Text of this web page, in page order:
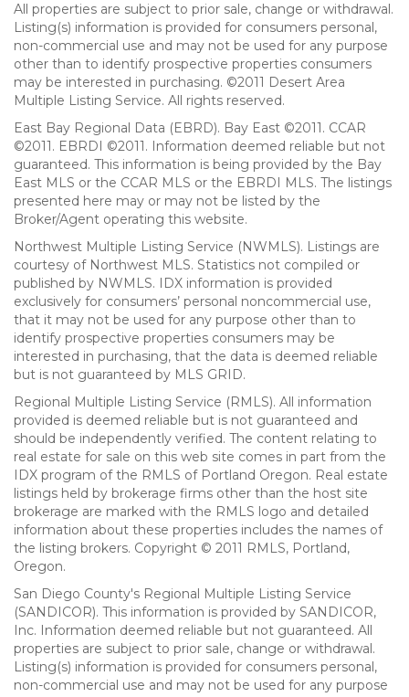
All properties are subject to prior sale, change or withdrawal.
Listing(s) information is provided for consumers personal,
non-commercial use and may not be used for any purpose
other than to identify prospective properties consumers
may be interested in purchasing. ©2011 Desert Area
Multiple Listing Service. All rights reserved.
East Bay Regional Data (EBRD). Bay East ©2011. CCAR
©2011. EBRDI ©2011. Information deemed reliable but not
guaranteed. This information is being provided by the Bay
East MLS or the CCAR MLS or the EBRDI MLS. The listings
presented here may or may not be listed by the
Broker/Agent operating this website.
Northwest Multiple Listing Service (NWMLS). Listings are
courtesy of Northwest MLS. Statistics not compiled or
published by NWMLS. IDX information is provided
exclusively for consumers’ personal noncommercial use,
that it may not be used for any purpose other than to
identify prospective properties consumers may be
interested in purchasing, that the data is deemed reliable
but is not guaranteed by MLS GRID.
Regional Multiple Listing Service (RMLS). All information
provided is deemed reliable but is not guaranteed and
should be independently verified. The content relating to
real estate for sale on this web site comes in part from the
IDX program of the RMLS of Portland Oregon. Real estate
listings held by brokerage firms other than the host site
brokerage are marked with the RMLS logo and detailed
information about these properties includes the names of
the listing brokers. Copyright © 2011 RMLS, Portland,
Oregon.
San Diego County's Regional Multiple Listing Service
(SANDICOR). This information is provided by SANDICOR,
Inc. Information deemed reliable but not guaranteed. All
properties are subject to prior sale, change or withdrawal.
Listing(s) information is provided for consumers personal,
non-commercial use and may not be used for any purpose